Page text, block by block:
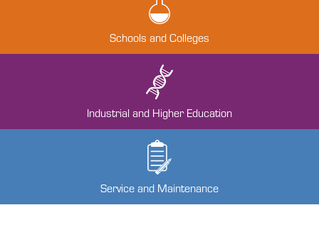
Schools and Colleges
Industrial and Higher Education
Service and Maintenance